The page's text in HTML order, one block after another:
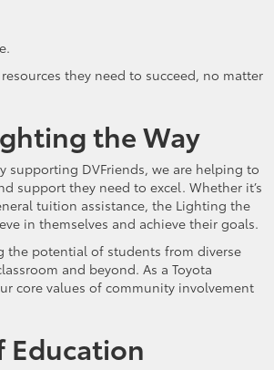
they need to succeed, no matter
the Way
supporting DVFriends, we are helping to
support they need to excel. Whether it’s
tuition assistance, the Lighting the
in themselves and achieve their goals.
the potential of students from diverse
and beyond. As a Toyota
core values of community involvement
Education